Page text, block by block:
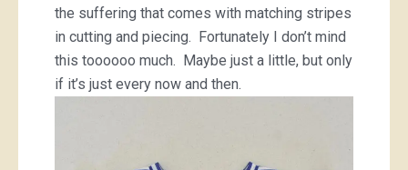
the suffering that comes with matching stripes
in cutting and piecing. Fortunately I don’t mind
this toooooo much. Maybe just a little, but only
if it’s just every now and then.